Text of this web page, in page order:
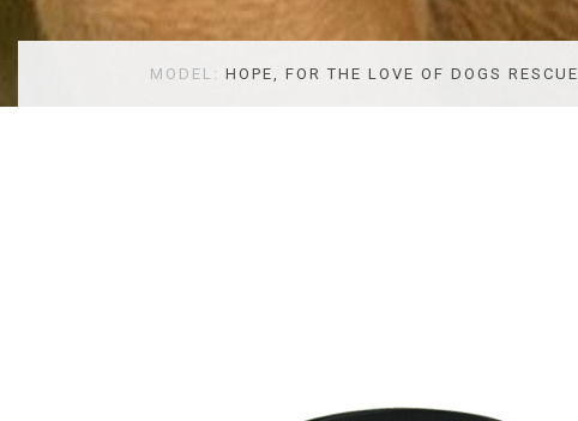
MODEL: HOPE, FOR THE LOVE OF DOGS RESCUE